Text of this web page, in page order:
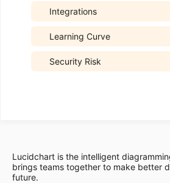
Integrations
Learning Curve
Security Risk
Lucidchart is the intelligent
brings teams together to make better
future.